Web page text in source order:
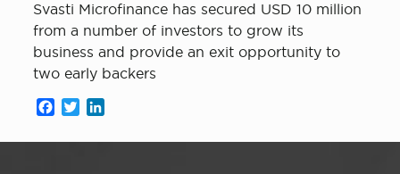
Svasti Microfinance has secured USD 10 million
from a number of investors to grow its
business and provide an exit opportunity to
two early backers
Facebook
Twitter